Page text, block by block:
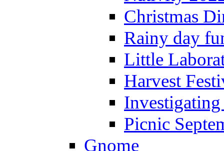
Christmas
Rainy day
Little
Harvest
Picnic
Gnome